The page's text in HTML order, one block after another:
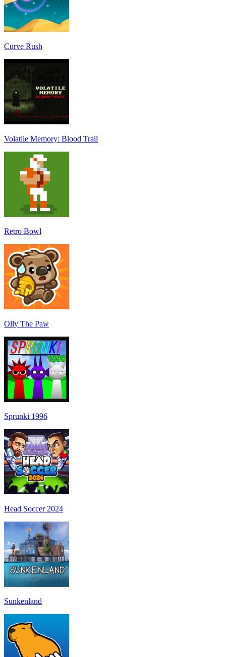
Curve Rush
Volatile Memory: Blood Trail
Retro Bowl
Olly The Paw
Sprunki 1996
Head Soccer 2024
Sunkenland